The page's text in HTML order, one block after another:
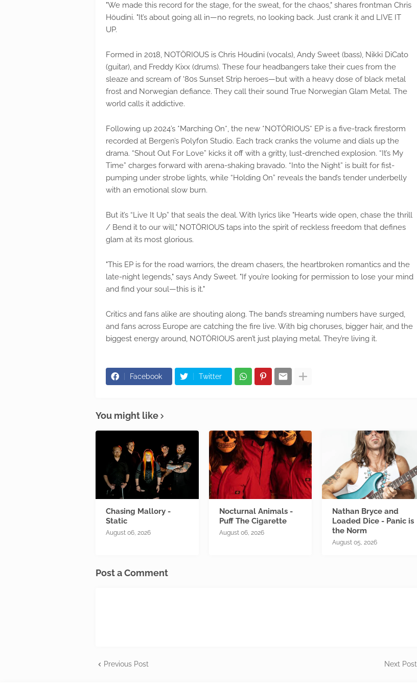
"We made this record for the stage, for the sweat, for the chaos," shares frontman Chris
Höudini. "It’s about going all in—no regrets, no looking back. Just crank it and LIVE IT
UP.
Formed in 2018, NOTÖRIOUS is Chris Höudini (vocals), Andy Sweet (bass), Nikki DiCato
(guitar), and Freddy Kixx (drums). These four headbangers take their cues from the
sleaze and scream of '80s Sunset Strip heroes—but with a heavy dose of black metal
frost and Norwegian defiance. They call their sound True Norwegian Glam Metal. The
world calls it addictive.
Following up 2024’s *Marching On*, the new *NOTÖRIOUS* EP is a five-track firestorm
recorded at Bergen’s Polyfon Studio. Each track cranks the volume and dials up the
drama. “Shout Out For Love” kicks it off with a gritty, lust-drenched explosion. “It’s My
Time” charges forward with arena-shaking bravado. “Into the Night” is built for fist-
pumping under strobe lights, while “Holding On” reveals the band’s tender underbelly
with an emotional slow burn.
But it’s “Live It Up” that seals the deal. With lyrics like "Hearts wide open, chase the thrill
/ Bend it to our will," NOTÖRIOUS taps into the spirit of reckless freedom that defines
glam at its most glorious.
"This EP is for the road warriors, the dream chasers, the heartbroken romantics and the
late-night legends," says Andy Sweet. "If you’re looking for permission to lose your mind
and find your soul—this is it."
Critics and fans alike are shouting along. The band’s streaming numbers have surged,
and fans across Europe are catching the fire live. With big choruses, bigger hair, and the
biggest energy around, NOTÖRIOUS aren’t just playing metal. They’re living it.
Facebook Twitter
You might like
Chasing Mallory -
Static
August 06, 2026
Nocturnal Animals -
Puff The Cigarette
August 06, 2026
Nathan Bryce and
Loaded Dice - Panic is
the Norm
August 05, 2026
Post a Comment
Previous Post Next Post